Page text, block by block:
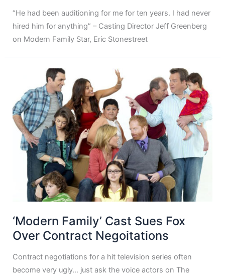
“He had been auditioning for me for ten years. I had never
hired him for anything” – Casting Director Jeff Greenberg
on Modern Family Star, Eric Stonestreet
‘Modern Family’ Cast Sues Fox
Over Contract Negoitations
Contract negotiations for a hit television series often
become very ugly… just ask the voice actors on The